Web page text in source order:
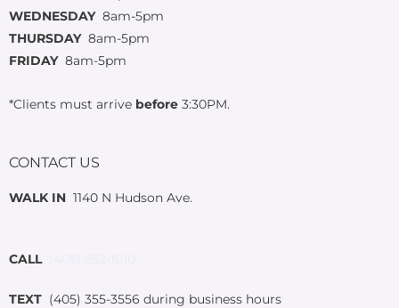
WEDNESDAY 8am-5pm
THURSDAY 8am-5pm
FRIDAY 8am-5pm
*Clients must arrive before 3:30PM.
CONTACT US
WALK IN 1140 N Hudson Ave.
CALL
TEXT (405) 355-3556 during business hours